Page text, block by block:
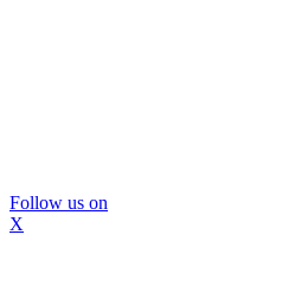
Follow us on
X